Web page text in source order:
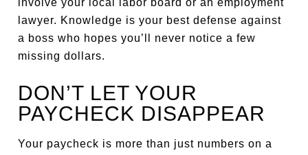
involve your local labor board or an employment
lawyer. Knowledge is your best defense against
a boss who hopes you’ll never notice a few
missing dollars.
DON’T LET YOUR
PAYCHECK DISAPPEAR
Your paycheck is more than just numbers on a